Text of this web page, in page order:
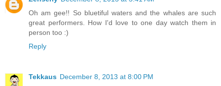
Oh am gee!! So bluetiful waters and the whales are such
great performers. How I'd love to one day watch them in
person too :)
Reply
Tekkaus December 8, 2013 at 8:00 PM